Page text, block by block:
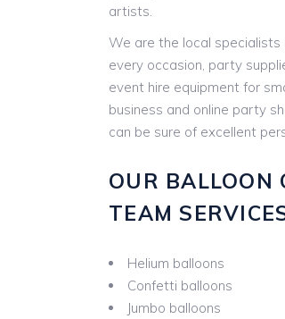
artists.
We are the local specialists
every occasion, party
event hire equipment for
business and online party
can be sure of excellent
OUR BALLOON
TEAM
Helium balloons
Confetti balloons
Jumbo balloons